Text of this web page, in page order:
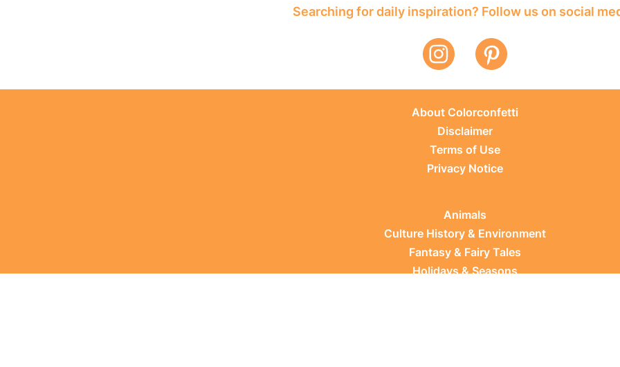
Searching for daily inspiration? Follow us on social
About Colorconfetti
Disclaimer
Terms of Use
Privacy Notice
Animals
Culture History & Environment
Fantasy & Fairy Tales
Holidays & Seasons